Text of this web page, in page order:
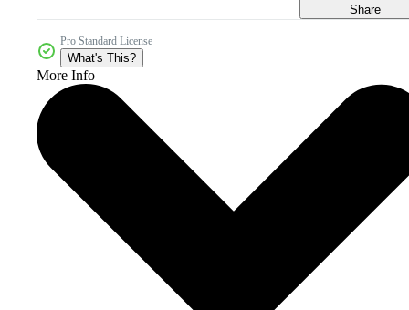
Share
Pro Standard License
What's This?
More Info